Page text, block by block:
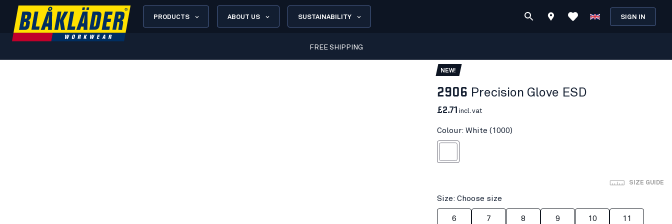
PRODUCTS ABOUT US SUSTAINABILITY SIGN IN
FREE SHIPPING
NEW!
2906 Precision Glove ESD
£2.71 incl. vat
Colour: White (1000)
SIZE GUIDE
Size: Choose size
6 7 8 9 10 11